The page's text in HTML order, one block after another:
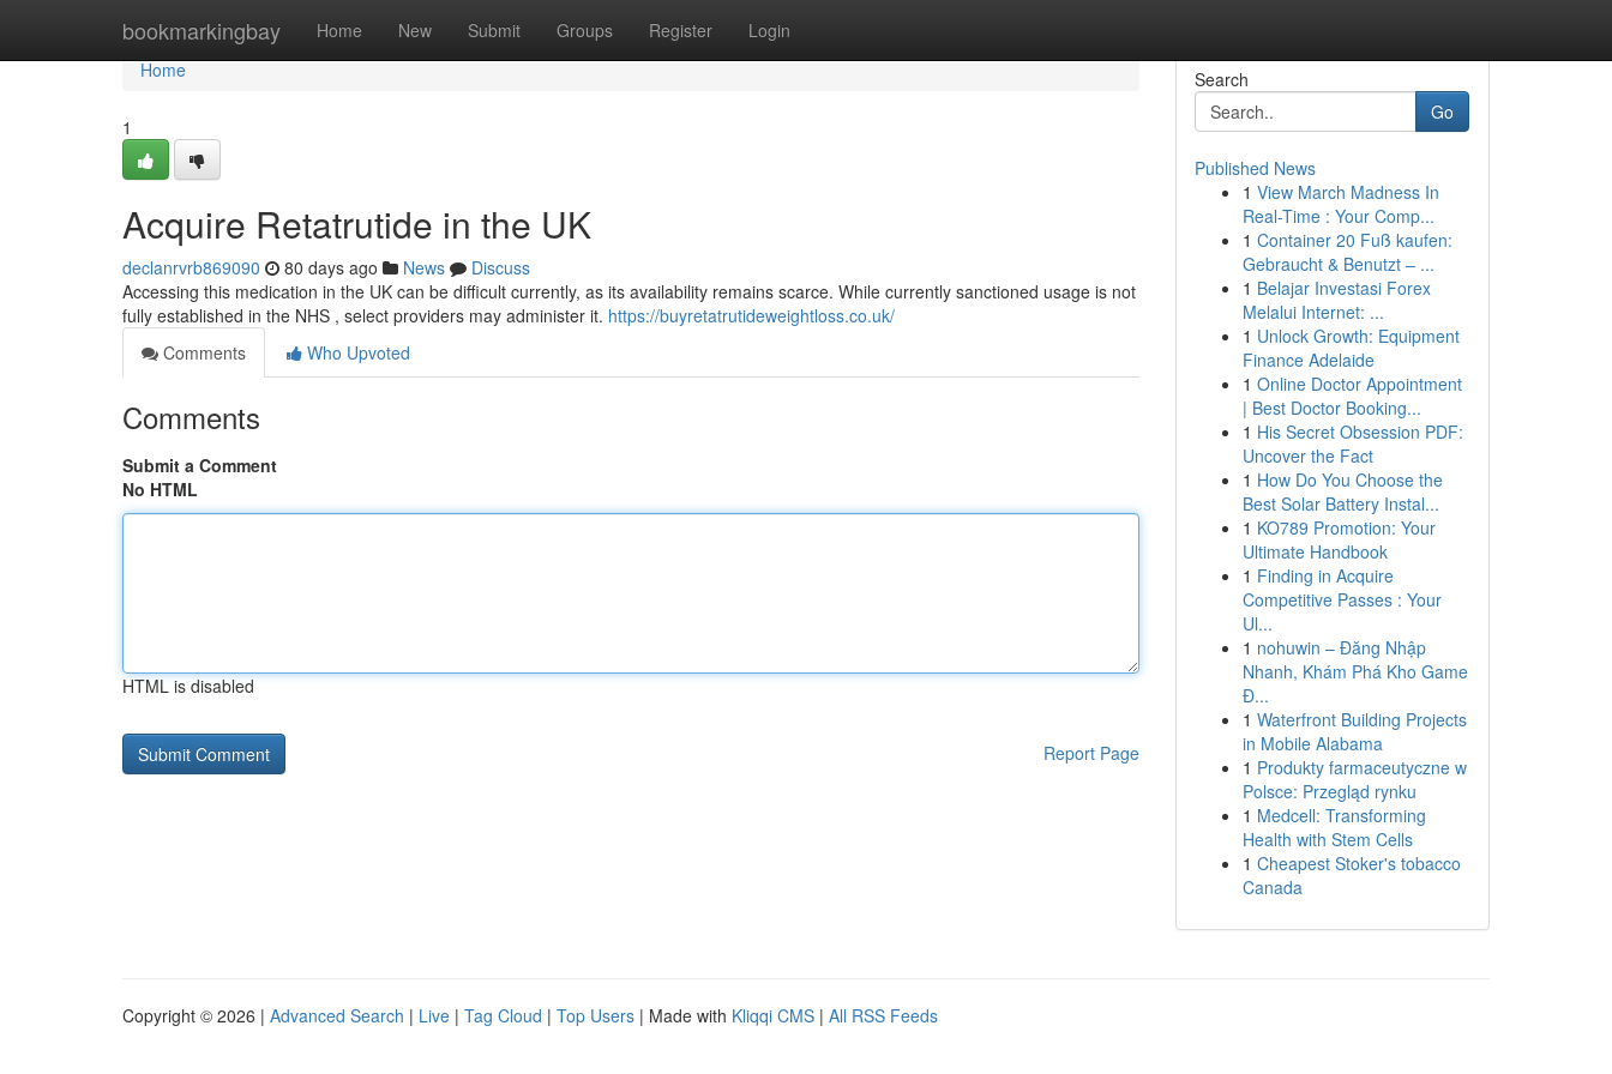
bookmarkingbay Home New Submit Groups Register Login
Home
Home
1
Acquire Retatrutide in the UK
declanrvrb869090 80 days ago News
Discuss
Accessing this medication in the UK can be difficult currently, as its availability remains scarce. While currently sanctioned usage is not
fully established in the NHS , select providers may administer it. https://buyretatrutideweightloss.co.uk/
Comments
Who Upvoted
Comments
Submit a Comment
No HTML
HTML is disabled
Report Page
Search
Go
Published News
1 View March Madness In
Real-Time : Your Comp...
1 Container 20 Fuß kaufen:
Gebraucht & Benutzt – ...
1 Belajar Investasi Forex
Melalui Internet: ...
1 Unlock Growth: Equipment
Finance Adelaide
1 Online Doctor Appointment
| Best Doctor Booking...
1 His Secret Obsession PDF:
Uncover the Fact
1 How Do You Choose the
Best Solar Battery Instal...
1 KO789 Promotion: Your
Ultimate Handbook
1 Finding in Acquire
Competitive Passes : Your
Ul...
1 nohuwin – Đăng Nhập
Nhanh, Khám Phá Kho Game
Đ...
1 Waterfront Building Projects
in Mobile Alabama
1 Produkty farmaceutyczne w
Polsce: Przegląd rynku
1 Medcell: Transforming
Health with Stem Cells
1 Cheapest Stoker's tobacco
Canada
Copyright © 2026 | Advanced Search | Live | Tag Cloud | Top Users | Made with Kliqqi CMS | All RSS Feeds